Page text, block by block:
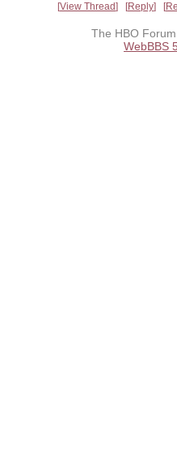
View Thread Reply
The HBO
WebBBS